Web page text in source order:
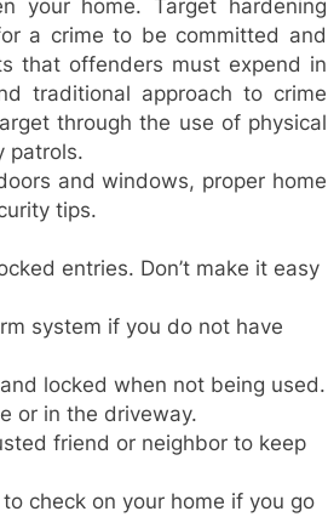
your home. Target hardening
a crime to be committed and
that offenders must expend in
traditional approach to crime
through the use of physical
patrols.
and windows, proper home
tips.
entries. Don’t make it easy
system if you do not have
locked when not being used.
or in the driveway.
friend or neighbor to keep
check on your home if you go